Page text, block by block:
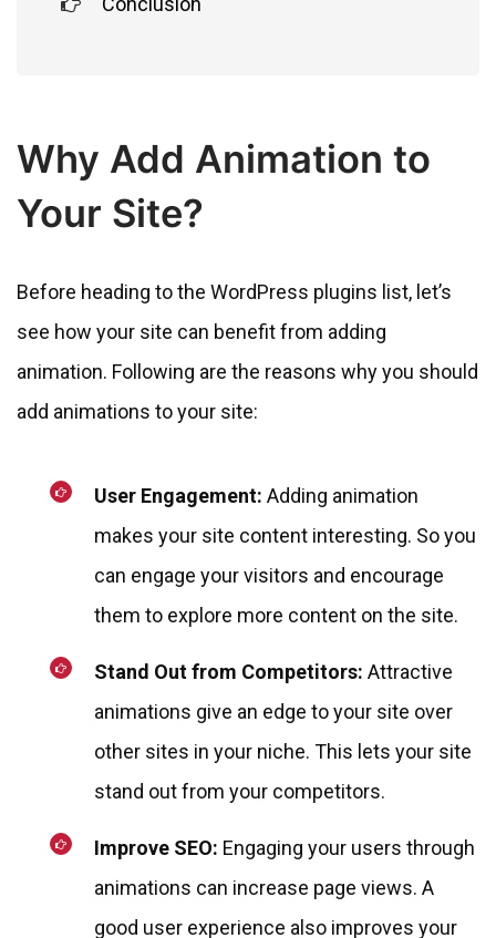
Why Add Animation to
Your Site?
Before heading to the WordPress plugins list, let’s
see how your site can benefit from adding
animation. Following are the reasons why you should
add animations to your site:
User Engagement: Adding animation
makes your site content interesting. So you
can engage your visitors and encourage
them to explore more content on the site.
Stand Out from Competitors: Attractive
animations give an edge to your site over
other sites in your niche. This lets your site
stand out from your competitors.
Improve SEO: Engaging your users through
animations can increase page views. A
good user experience also improves your